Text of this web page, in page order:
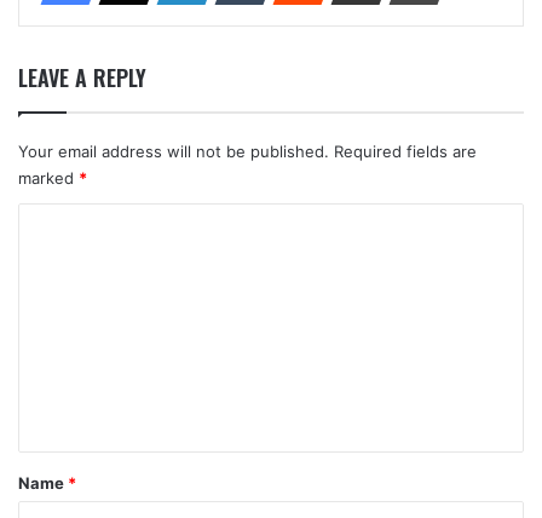
LEAVE A REPLY
Your email address will not be published. Required fields are
marked *
*
Name *